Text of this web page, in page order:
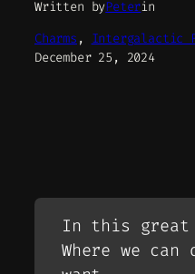
Written byPeterin
Charms , Intergalactic
December 25, 2024
In this great
Where we can